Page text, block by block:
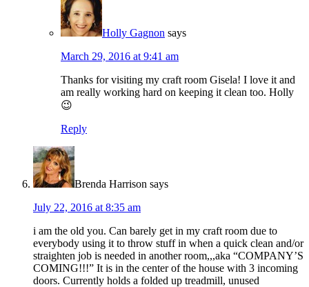
Holly Gagnon says
March 29, 2016 at 9:41 am
Thanks for visiting my craft room Gisela! I love it and
am really working hard on keeping it clean too. Holly
😉
Reply
Brenda Harrison says
July 22, 2016 at 8:35 am
i am the old you. Can barely get in my craft room due to
everybody using it to throw stuff in when a quick clean and/or
straighten job is needed in another room,,,aka “COMPANY’S
COMING!!!” It is in the center of the house with 3 incoming
doors. Currently holds a folded up treadmill, unused